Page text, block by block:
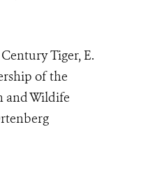
Tiger, E.
of the
and Wildife